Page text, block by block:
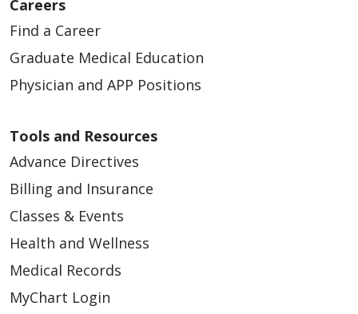
Careers
Find a Career
Graduate Medical Education
Physician and APP Positions
Tools and Resources
Advance Directives
Billing and Insurance
Classes & Events
Health and Wellness
Medical Records
MyChart Login